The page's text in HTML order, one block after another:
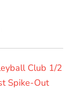
Club 1/2
Spike-Out